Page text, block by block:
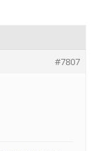
#7807